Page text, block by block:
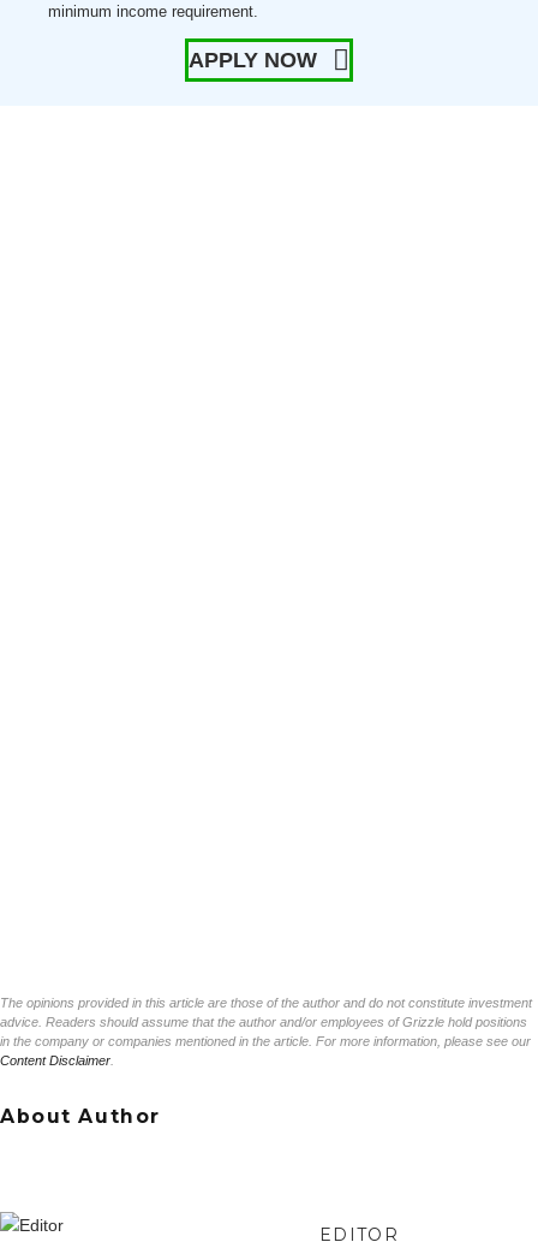
minimum income requirement.
APPLY NOW
The opinions provided in this article are those of the author and do not constitute investment
advice. Readers should assume that the author and/or employees of Grizzle hold positions
in the company or companies mentioned in the article. For more information, please see our
Content Disclaimer
About Author
EDITOR